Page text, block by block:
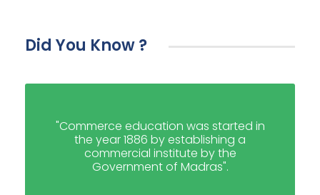
Did You Know ?
"Commerce education was started in
the year 1886 by establishing a
commercial institute by the
Government of Madras".